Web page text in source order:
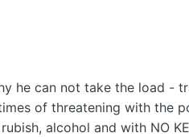
he can not take the load -
of threatening with the
alcohol and with NO